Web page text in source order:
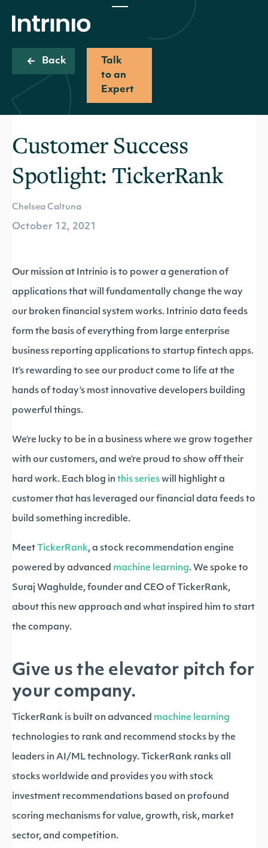
Back
Talk
to an
Expert
Customer Success
Spotlight: TickerRank
Chelsea Caltuna
October 12, 2021
Our mission at Intrinio is to power a generation of
applications that will fundamentally change the way
our broken financial system works. Intrinio data feeds
form the basis of everything from large enterprise
business reporting applications to startup fintech apps.
It’s rewarding to see our product come to life at the
hands of today’s most innovative developers building
powerful things.
We’re lucky to be in a business where we grow together
with our customers, and we’re proud to show off their
hard work. Each blog in this series will highlight a
customer that has leveraged our financial data feeds to
build something incredible.
Meet TickerRank, a stock recommendation engine
powered by advanced machine learning. We spoke to
Suraj Waghulde, founder and CEO of TickerRank,
about this new approach and what inspired him to start
the company.
Give us the elevator pitch for
your company.
TickerRank is built on advanced machine learning
technologies to rank and recommend stocks by the
leaders in AI/ML technology. TickerRank ranks all
stocks worldwide and provides you with stock
investment recommendations based on profound
scoring mechanisms for value, growth, risk, market
sector, and competition.